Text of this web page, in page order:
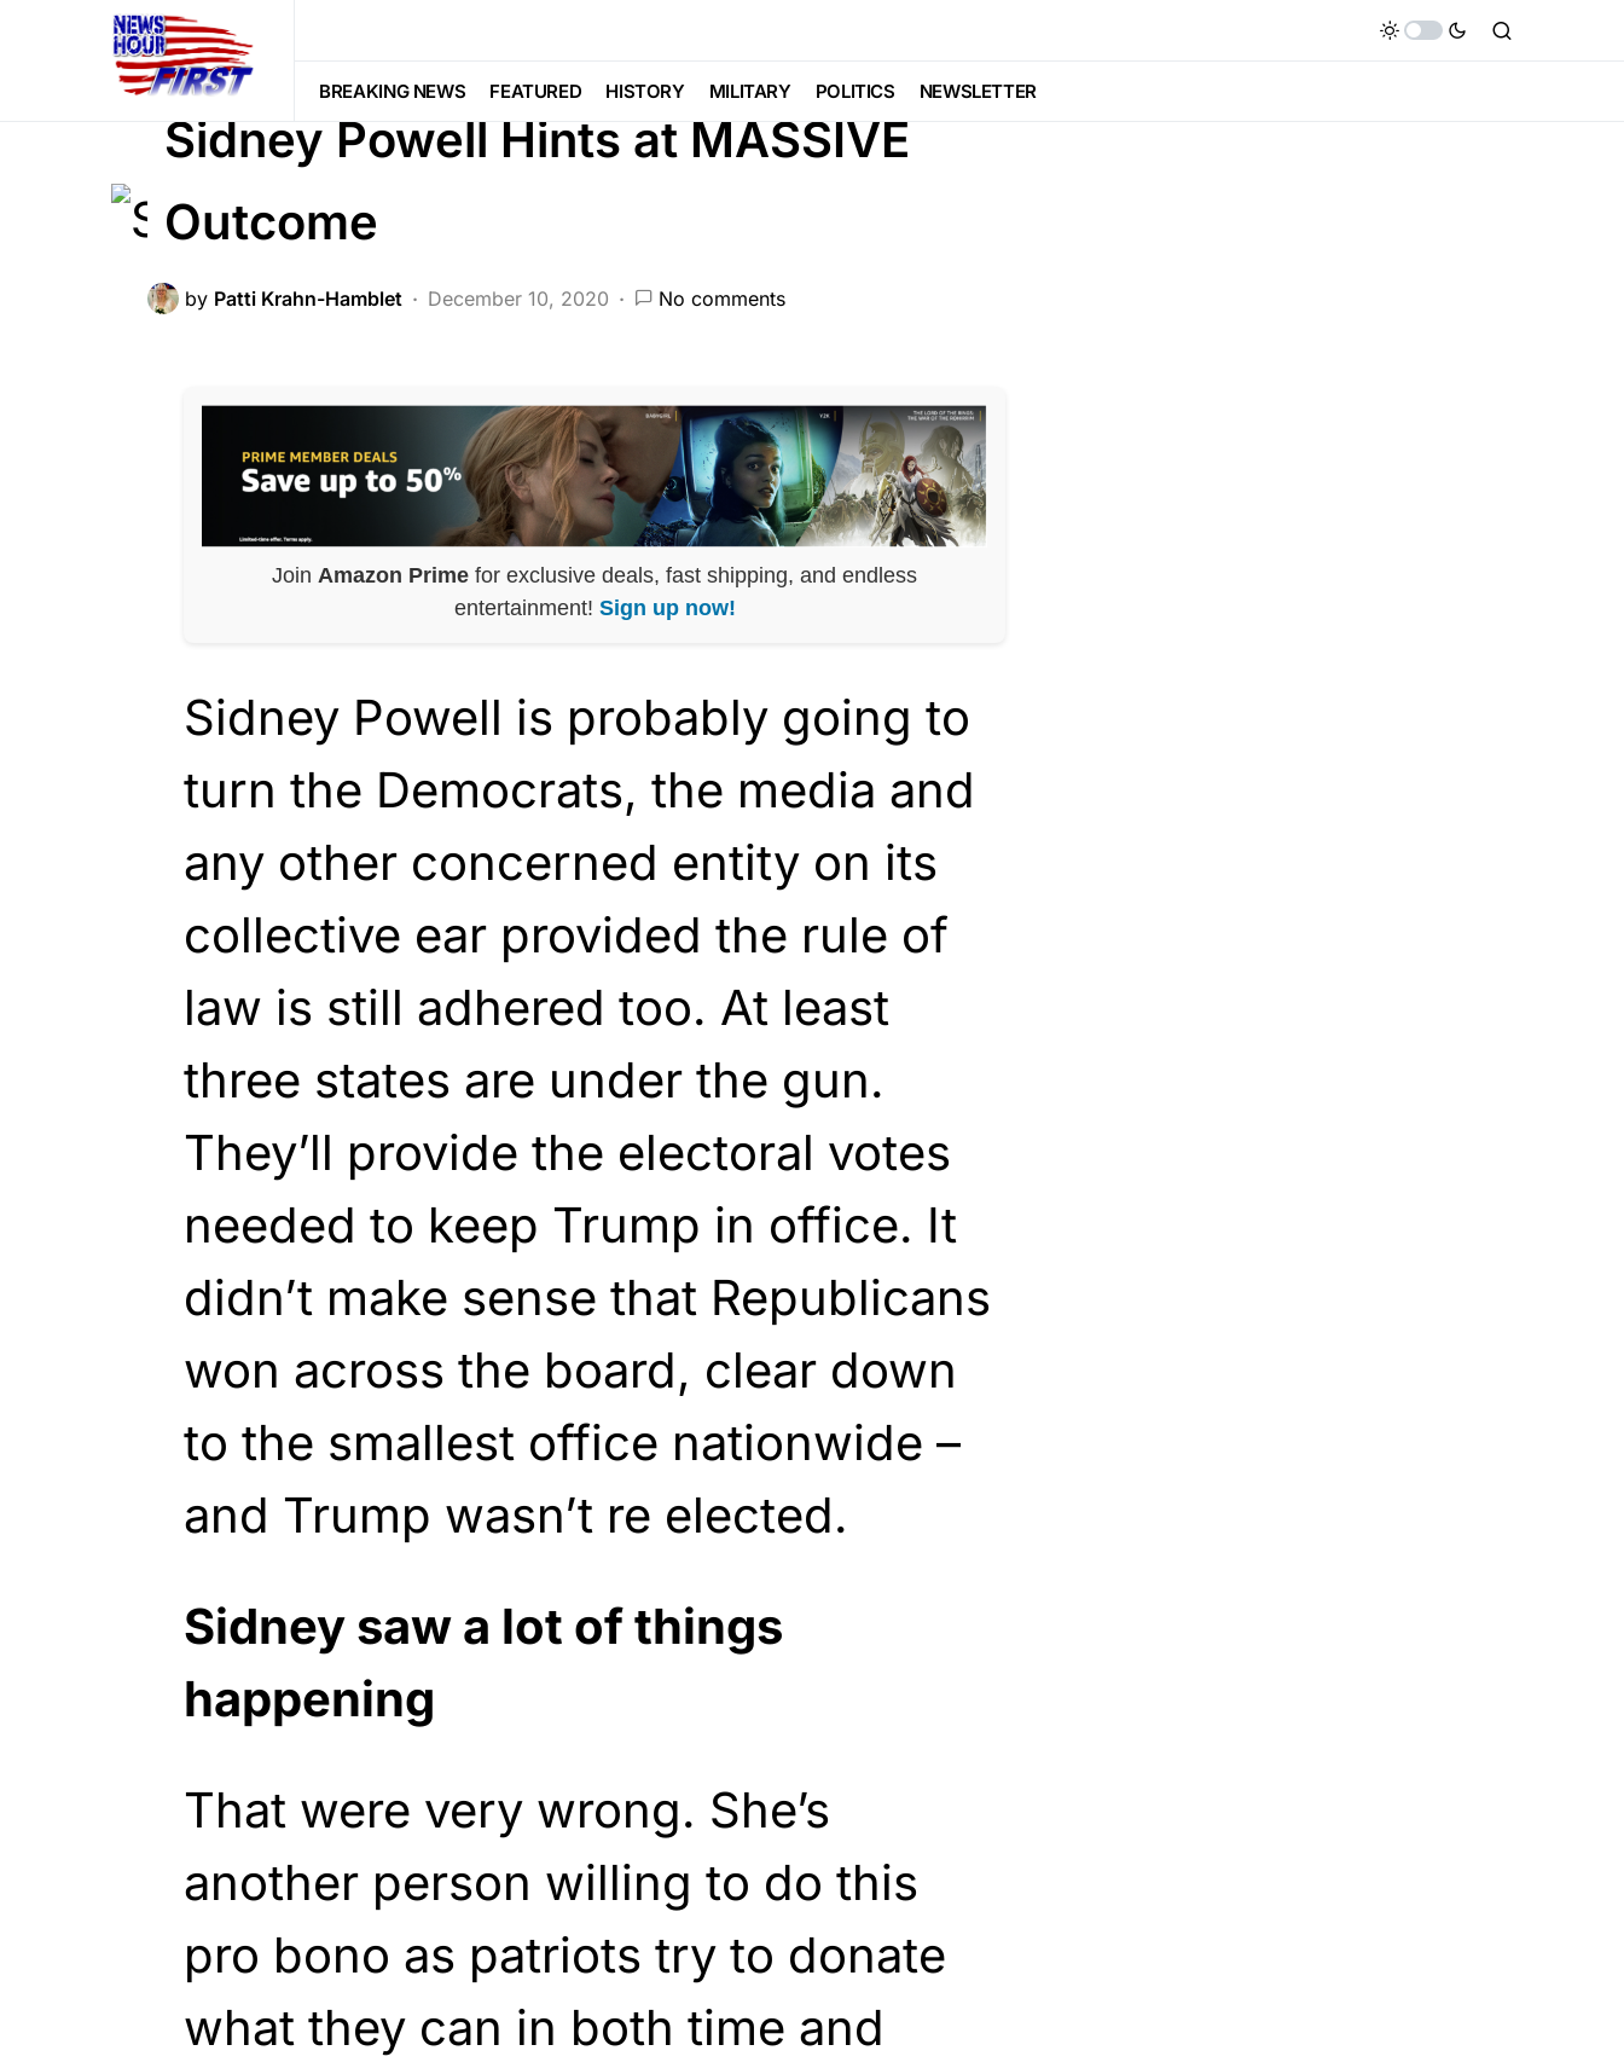
BREAKING NEWS FEATURED HISTORY MILITARY POLITICS NEWSLETTER
BREAKING NEWS
LIBERAL AGENDA
Sidney Powell Hints at MASSIVE
Outcome
by Patti Krahn-Hamblet December 10, 2020 No comments
Join Amazon Prime for exclusive deals, fast shipping, and endless
entertainment! Sign up now!
Sidney Powell is probably going to
turn the Democrats, the media and
any other concerned entity on its
collective ear provided the rule of
law is still adhered too. At least
three states are under the gun.
They’ll provide the electoral votes
needed to keep Trump in office. It
didn’t make sense that Republicans
won across the board, clear down
to the smallest office nationwide –
and Trump wasn’t re elected.
Sidney saw a lot of things
happening
That were very wrong. She’s
another person willing to do this
pro bono as patriots try to donate
what they can in both time and